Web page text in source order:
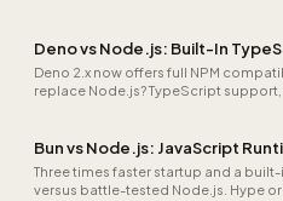
Deno vs Node.js: Built-In
Deno 2.x now offers full NPM
replace Node.js? TypeScript
Bun vs Node.js: JavaScript
Three times faster startup and a
versus battle-tested Node.js. Hype